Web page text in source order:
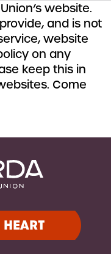
website.
and is not
website
on any
keep this in
Come